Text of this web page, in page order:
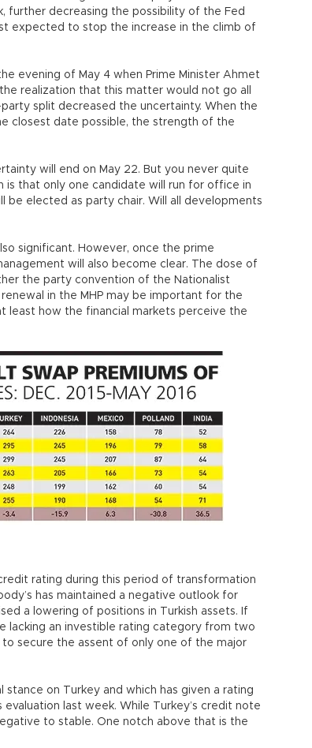
further decreasing the possibility of the Fed
expected to stop the increase in the climb of
evening of May 4 when Prime Minister Ahmet
realization that this matter would not go all
split decreased the uncertainty. When the
closest date possible, the strength of the
will end on May 22. But you never quite
is that only one candidate will run for office in
be elected as party chair. Will all developments
significant. However, once the prime
will also become clear. The dose of
the party convention of the Nationalist
in the MHP may be important for the
least how the financial markets perceive the
rating during this period of transformation
has maintained a negative outlook for
a lowering of positions in Turkish assets. If
lacking an investible rating category from two
secure the assent of only one of the major
stance on Turkey and which has given a rating
last week. While Turkey’s credit note
to stable. One notch above that is the